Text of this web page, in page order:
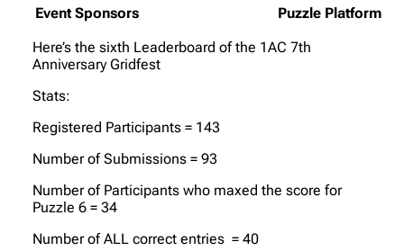
Event Sponsors
Puzzle Platform
Here’s the sixth Leaderboard of the 1AC 7th
Anniversary Gridfest
Stats:
Registered Participants = 143
Number of Submissions = 93
Number of Participants who maxed the score for
Puzzle 6 = 34
Number of ALL correct entries = 40